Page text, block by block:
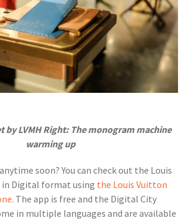
by LVMH Right: The monogram machine
warming up
soon? You can check out the Louis
in Digital format using the Louis Vuitton
. The app is free and the Digital City
in multiple languages and are available